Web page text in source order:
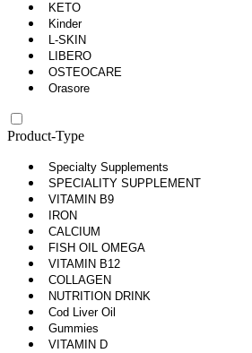
KETO
Kinder
L-SKIN
LIBERO
OSTEOCARE
Orasore
Product-Type
Specialty Supplements
SPECIALITY SUPPLEMENT
VITAMIN B9
IRON
CALCIUM
FISH OIL OMEGA
VITAMIN B12
COLLAGEN
NUTRITION DRINK
Cod Liver Oil
Gummies
VITAMIN D